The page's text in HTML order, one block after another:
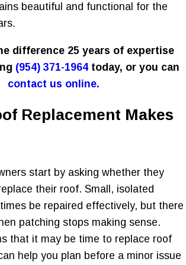
beautiful and functional for the
difference 25 years of expertise
(954) 371-1964 today, or you can
contact us online.
Replacement Makes
start by asking whether they
their roof. Small, isolated
be repaired effectively, but there
patching stops making sense.
that it may be time to replace roof
help you plan before a minor issue